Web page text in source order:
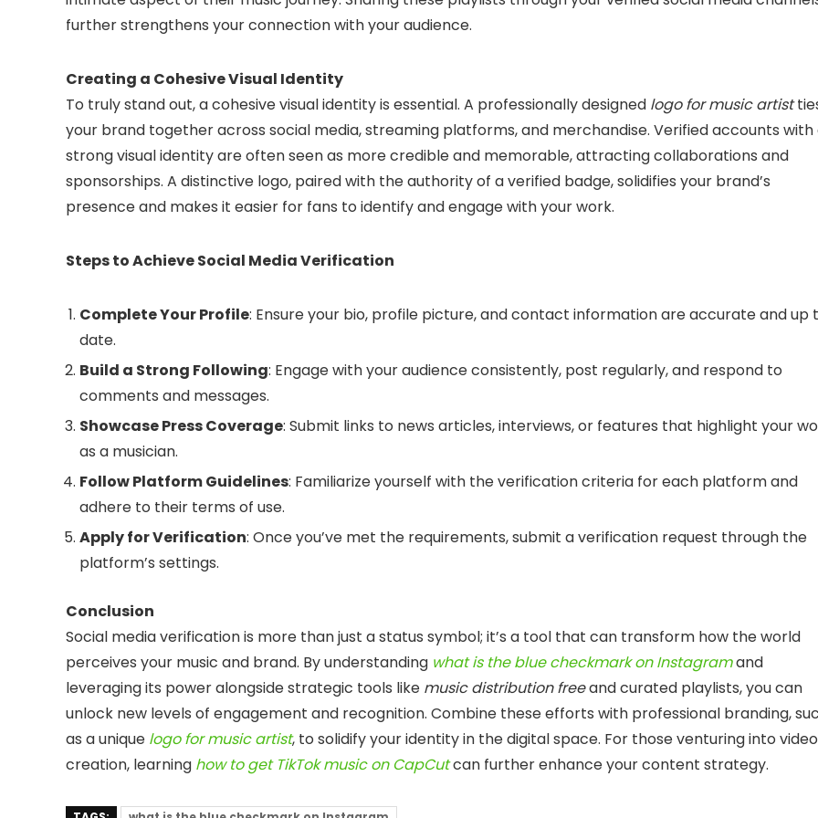
further strengthens your connection with your audience.
Creating a Cohesive Visual Identity
To truly stand out, a cohesive visual identity is essential. A professionally designed logo for music artist
your brand together across social media, streaming platforms, and merchandise. Verified accounts with
strong visual identity are often seen as more credible and memorable, attracting collaborations and
sponsorships. A distinctive logo, paired with the authority of a verified badge, solidifies your brand’s
presence and makes it easier for fans to identify and engage with your work.
Steps to Achieve Social Media Verification
Complete Your Profile: Ensure your bio, profile picture, and contact information are accurate and up
date.
Build a Strong Following: Engage with your audience consistently, post regularly, and respond to
comments and messages.
Showcase Press Coverage: Submit links to news articles, interviews, or features that highlight your
as a musician.
Follow Platform Guidelines: Familiarize yourself with the verification criteria for each platform and
adhere to their terms of use.
Apply for Verification: Once you’ve met the requirements, submit a verification request through the
platform’s settings.
Conclusion
Social media verification is more than just a status symbol; it’s a tool that can transform how the world
perceives your music and brand. By understanding what is the blue checkmark on Instagramand
leveraging its power alongside strategic tools like music distribution freeand curated playlists, you can
unlock new levels of engagement and recognition. Combine these efforts with professional branding,
as a unique logo for music artist, to solidify your identity in the digital space. For those venturing into video
creation, learning how to get TikTok music on CapCutcan further enhance your content strategy.